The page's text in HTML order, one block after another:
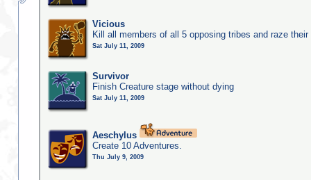
Vicious
Kill all members of all 5 opposing tribes and raze
Sat July 11, 2009
Survivor
Finish Creature stage without dying
Sat July 11, 2009
Aeschylus
Create 10 Adventures.
Thu July 9, 2009